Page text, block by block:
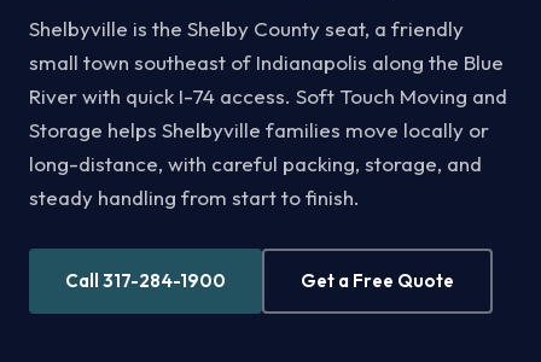
Shelbyville is the Shelby County seat, a friendly
small town southeast of Indianapolis along the Blue
River with quick I-74 access. Soft Touch Moving and
Storage helps Shelbyville families move locally or
long-distance, with careful packing, storage, and
steady handling from start to finish.
Call 317-284-1900 Get a Free Quote